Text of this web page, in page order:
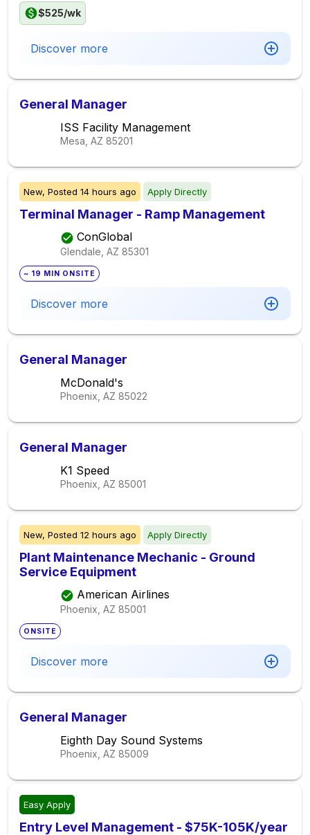
$525/wk
Discover more
General Manager
ISS Facility Management
Mesa, AZ 85201
New, Posted 14 hours ago Apply Directly
Terminal Manager - Ramp Management
ConGlobal
Glendale, AZ 85301
~ 19 MIN ONSITE
Discover more
General Manager
McDonald's
Phoenix, AZ 85022
General Manager
K1 Speed
Phoenix, AZ 85001
New, Posted 12 hours ago Apply Directly
Plant Maintenance Mechanic - Ground
Service Equipment
American Airlines
Phoenix, AZ 85001
ONSITE
Discover more
General Manager
Eighth Day Sound Systems
Phoenix, AZ 85009
Easy Apply
Entry Level Management - $75K-105K/year